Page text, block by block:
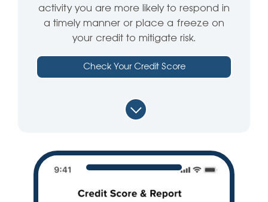
activity you are more likely to respond in
a timely manner or place a freeze on
your credit to mitigate risk.
Check Your Credit Score